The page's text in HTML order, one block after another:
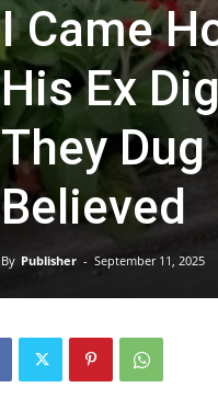
I Came
His Ex
They
Believed
By Publisher - September 11, 2025